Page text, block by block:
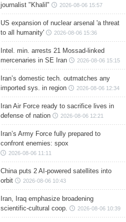
journalist "Khalil"
2026-08-06 15:57
US expansion of nuclear arsenal 'a threat
to all humanity'
2026-08-06 15:36
Intel. min. arrests 21 Mossad-linked
mercenaries in SE Iran
2026-08-06 15:15
Iran’s domestic tech. outmatches any
imported sys. in region
2026-08-06 12:34
Iran Air Force ready to sacrifice lives in
defense of nation
2026-08-06 12:21
Iran’s Army Force fully prepared to
confront enemies: spox
2026-08-06 11:11
China puts 2 AI-powered satellites into
orbit
2026-08-06 10:43
Iran, Iraq emphasize broadening
scientific-cultural coop.
2026-08-06 10:39